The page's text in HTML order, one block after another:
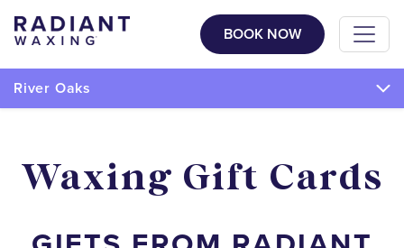
BOOK NOW
River Oaks
Waxing Gift Cards